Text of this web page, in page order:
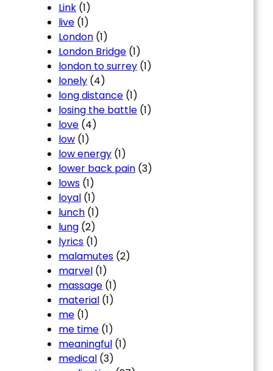
Link (1)
live (1)
London (1)
London Bridge (1)
london to surrey (1)
lonely (4)
long distance (1)
losing the battle (1)
love (4)
low (1)
low energy (1)
lower back pain (3)
lows (1)
loyal (1)
lunch (1)
lung (2)
lyrics (1)
malamutes (2)
marvel (1)
massage (1)
material (1)
me (1)
me time (1)
meaningful (1)
medical (3)